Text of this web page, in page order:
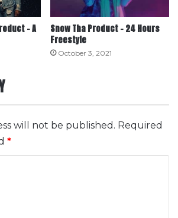
– A
Snow Tha Product – 24 Hours
Freestyle
October 3, 2021
will not be published. Required
*